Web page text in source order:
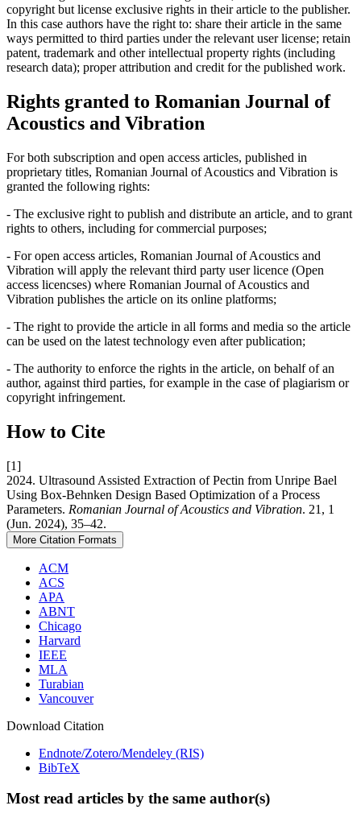
copyright but license exclusive rights in their article to the publisher.
In this case authors have the right to: share their article in the same
ways permitted to third parties under the relevant user license; retain
patent, trademark and other intellectual property rights (including
research data); proper attribution and credit for the published work.
Rights granted to Romanian Journal of
Acoustics and Vibration
For both subscription and open access articles, published in
proprietary titles, Romanian Journal of Acoustics and Vibration is
granted the following rights:
- The exclusive right to publish and distribute an article, and to grant
rights to others, including for commercial purposes;
- For open access articles, Romanian Journal of Acoustics and
Vibration will apply the relevant third party user licence (Open
access licencses) where Romanian Journal of Acoustics and
Vibration publishes the article on its online platforms;
- The right to provide the article in all forms and media so the article
can be used on the latest technology even after publication;
- The authority to enforce the rights in the article, on behalf of an
author, against third parties, for example in the case of plagiarism or
copyright infringement.
How to Cite
[1]
2024. Ultrasound Assisted Extraction of Pectin from Unripe Bael
Using Box-Behnken Design Based Optimization of a Process
Parameters. Romanian Journal of Acoustics and Vibration. 21, 1
(Jun. 2024), 35–42.
More Citation Formats
ACM
ACS
APA
ABNT
Chicago
Harvard
IEEE
MLA
Turabian
Vancouver
Download Citation
Endnote/Zotero/Mendeley (RIS)
BibTeX
Most read articles by the same author(s)